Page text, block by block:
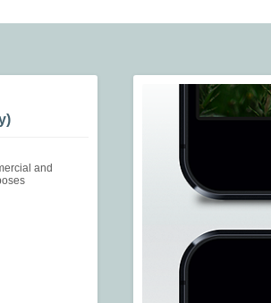
and